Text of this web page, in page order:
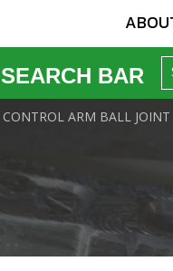
SEARCH BAR
CONTROL ARM BALL JOINT